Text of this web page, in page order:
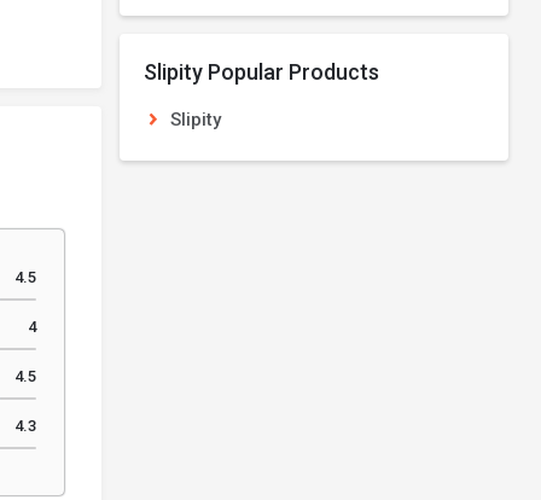
4.5
4
4.5
4.3
Slipity Popular Products
Slipity